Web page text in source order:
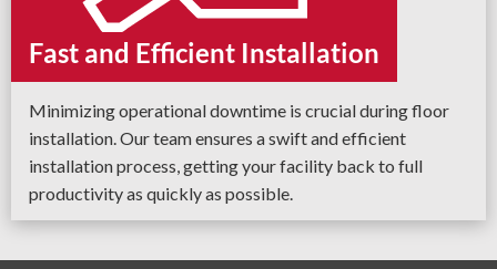
Fast and Efficient Installation
Minimizing operational downtime is crucial during floor
installation. Our team ensures a swift and efficient
installation process, getting your facility back to full
productivity as quickly as possible.